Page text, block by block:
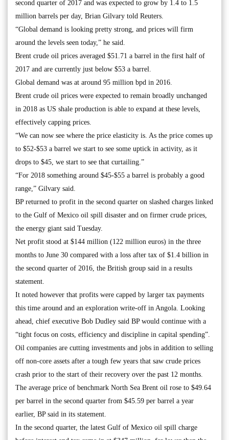
second quarter of 2017 and was expected to grow by 1.4 to 1.5
million barrels per day, Brian Gilvary told Reuters.
“Global demand is looking pretty strong, and prices will firm
around the levels seen today,” he said.
Brent crude oil prices averaged $51.71 a barrel in the first half of
2017 and are currently just below $53 a barrel.
Global demand was at around 95 million bpd in 2016.
Brent crude oil prices were expected to remain broadly unchanged
in 2018 as US shale production is able to expand at these levels,
effectively capping prices.
“We can now see where the price elasticity is. As the price comes up
to $52-$53 a barrel we start to see some uptick in activity, as it
drops to $45, we start to see that curtailing.”
“For 2018 something around $45-$55 a barrel is probably a good
range,” Gilvary said.
BP returned to profit in the second quarter on slashed charges linked
to the Gulf of Mexico oil spill disaster and on firmer crude prices,
the energy giant said Tuesday.
Net profit stood at $144 million (122 million euros) in the three
months to June 30 compared with a loss after tax of $1.4 billion in
the second quarter of 2016, the British group said in a results
statement.
It noted however that profits were capped by larger tax payments
this time around and an exploration write-off in Angola. Looking
ahead, chief executive Bob Dudley said BP would continue with a
“tight focus on costs, efficiency and discipline in capital spending”.
Oil companies are cutting investments and jobs in addition to selling
off non-core assets after a tough few years that saw crude prices
crash prior to the start of their recovery over the past 12 months.
The average price of benchmark North Sea Brent oil rose to $49.64
per barrel in the second quarter from $45.59 per barrel a year
earlier, BP said in its statement.
In the second quarter, the latest Gulf of Mexico oil spill charge